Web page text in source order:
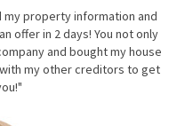
my property information and
offer in 2 days! You not only
and bought my house
my other creditors to get